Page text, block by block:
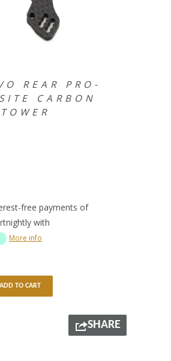
REAR PRO-
CARBON
free payments of
with
More info
ADD TO CART
SHARE